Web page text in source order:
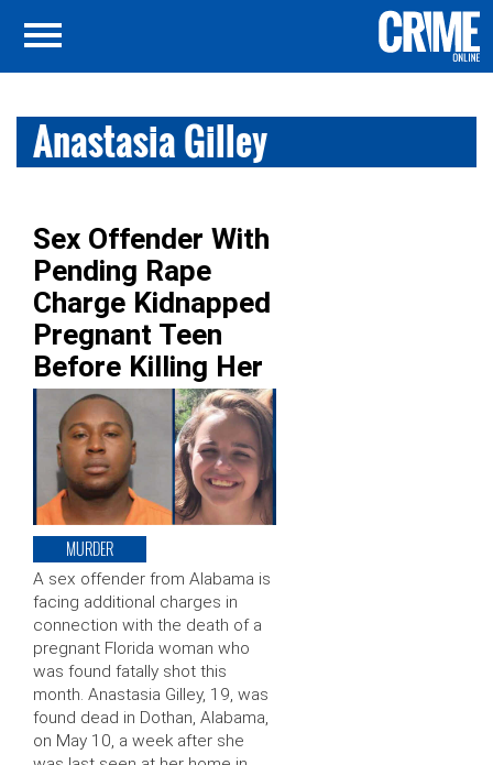
Anastasia Gilley
Sex Offender With
Pending Rape
Charge Kidnapped
Pregnant Teen
Before Killing Her
MURDER
A sex offender from Alabama is
facing additional charges in
connection with the death of a
pregnant Florida woman who
was found fatally shot this
month. Anastasia Gilley, 19, was
found dead in Dothan, Alabama,
on May 10, a week after she